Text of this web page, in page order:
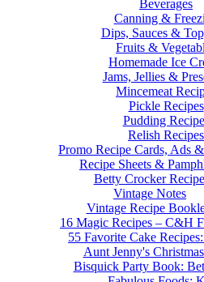
Beverages
Canning &
Dips, Sauces &
Fruits &
Homemade Ice
Jams, Jellies &
Mincemeat
Pickle Recipes
Pudding
Relish Recipes
Promo Recipe Cards, Ads
Recipe Sheets &
Betty Crocker
Vintage Notes
Vintage Recipe
16 Magic Recipes – C&H
55 Favorite Cake
Aunt Jenny's
Bisquick Party Book: